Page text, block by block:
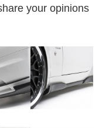
your opinions